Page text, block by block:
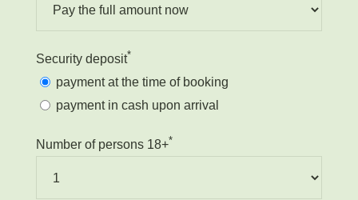
Security deposit*
payment at the time of booking
payment in cash upon arrival
Number of persons 18+*